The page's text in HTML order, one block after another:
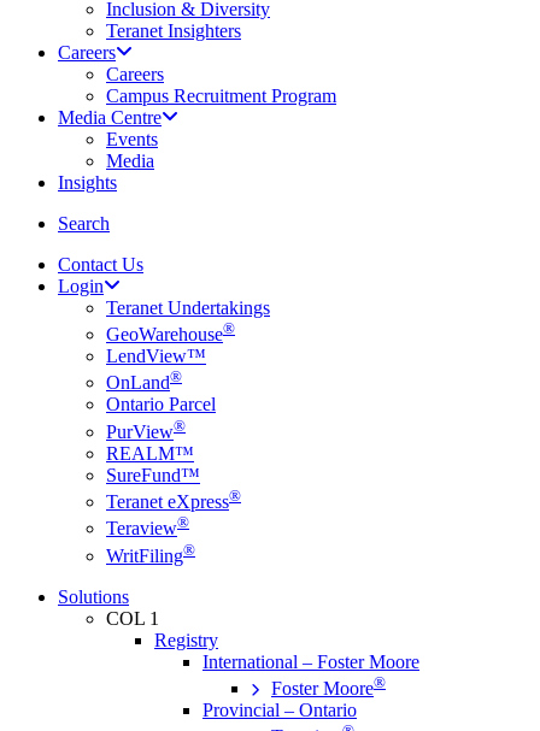
Inclusion & Diversity
Teranet Insighters
Careers
Careers
Campus Recruitment Program
Media Centre
Events
Media
Insights
Search
Contact Us
Login
Teranet Undertakings
GeoWarehouse®
LendView™
OnLand®
Ontario Parcel
PurView®
REALM™
SureFund™
Teranet eXpress®
Teraview®
WritFiling®
Solutions
COL 1
Registry
International – Foster Moore
Foster Moore®
Provincial – Ontario